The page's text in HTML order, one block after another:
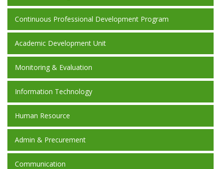
Continuous Professional Development Program
Academic Development Unit
Monitoring & Evaluation
Information Technology
Human Resource
Admin & Precurement
Communication